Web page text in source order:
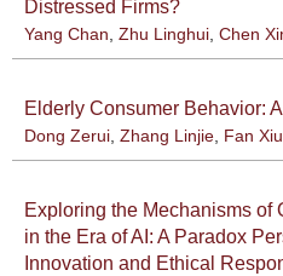
Distressed Firms?
Yang Chan, Zhu Linghui, Chen
Elderly Consumer Behavior:
Dong Zerui, Zhang Linjie, Fan
Exploring the Mechanisms of
in the Era of AI: A Paradox
Innovation and Ethical